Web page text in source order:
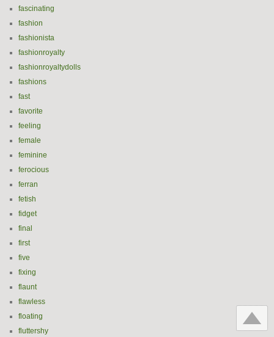
fascinating
fashion
fashionista
fashionroyalty
fashionroyaltydolls
fashions
fast
favorite
feeling
female
feminine
ferocious
ferran
fetish
fidget
final
first
five
fixing
flaunt
flawless
floating
fluttershy